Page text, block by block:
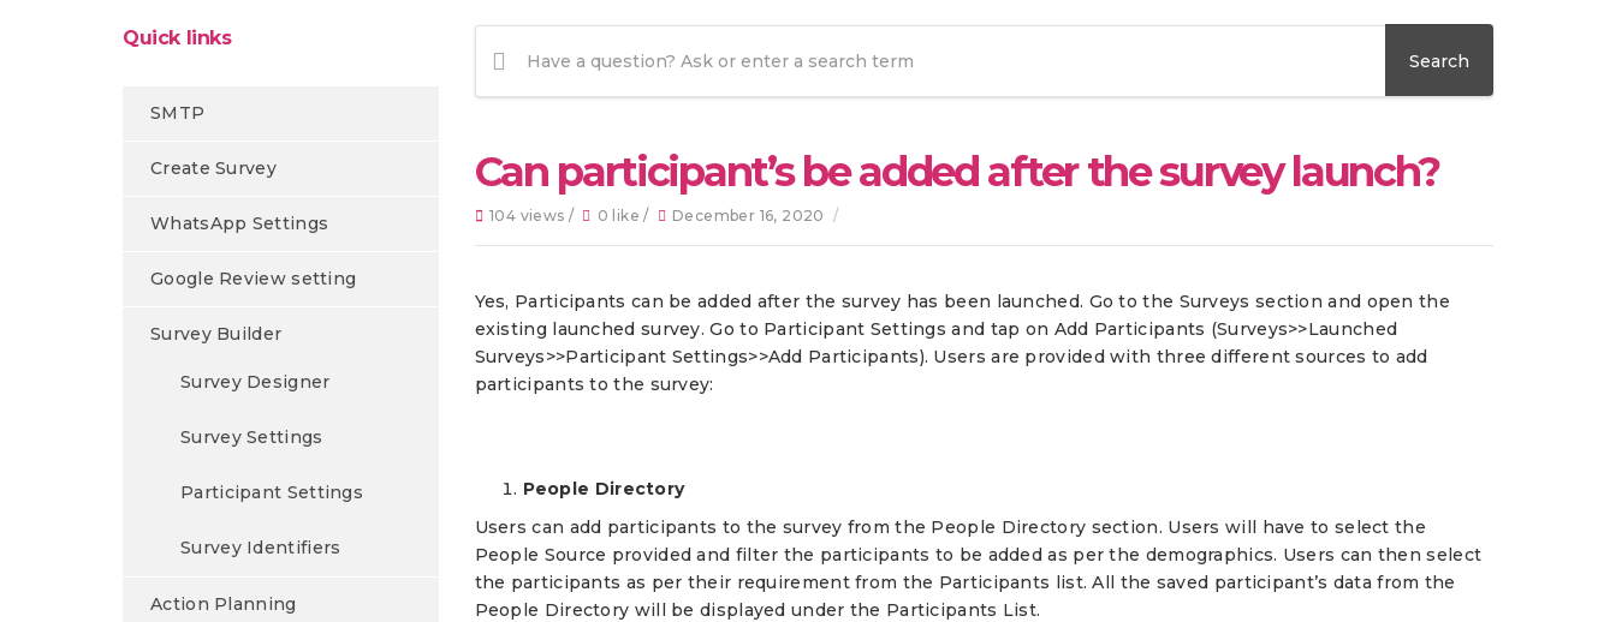
Quick links
SMTP
Create Survey
WhatsApp Settings
Google Review setting
Survey Builder
Survey Designer
Survey Settings
Participant Settings
Survey Identifiers
Action Planning
Can participant’s be added after the survey launch?
104 views / 0 like / December 16, 2020 /
Yes, Participants can be added after the survey has been launched. Go to the Surveys section and open the
existing launched survey. Go to Participant Settings and tap on Add Participants (Surveys>>Launched
Surveys>>Participant Settings>>Add Participants). Users are provided with three different sources to add
participants to the survey:
People Directory
Users can add participants to the survey from the People Directory section. Users will have to select the
People Source provided and filter the participants to be added as per the demographics. Users can then select
the participants as per their requirement from the Participants list. All the saved participant’s data from the
People Directory will be displayed under the Participants List.